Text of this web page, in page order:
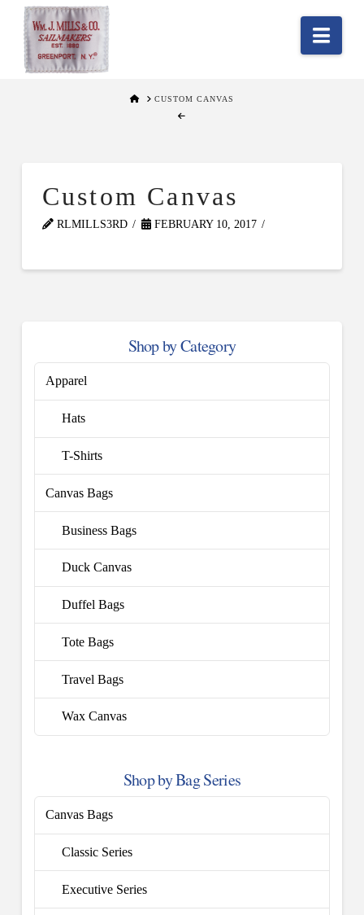
HOMECUSTOM CANVAS
Custom Canvas
RLMILLS3RD FEBRUARY 10, 2017
Shop by Category
Apparel
Hats
T-Shirts
Canvas Bags
Business Bags
Duck Canvas
Duffel Bags
Tote Bags
Travel Bags
Wax Canvas
Shop by Bag Series
Canvas Bags
Classic Series
Executive Series